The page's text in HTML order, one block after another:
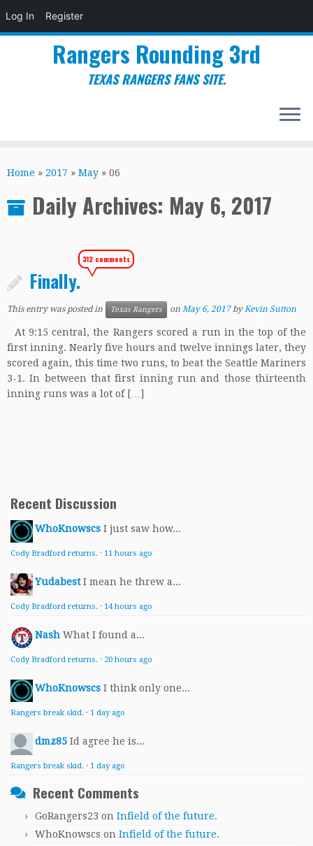
Log In Register
to
Rangers Rounding 3rd
TEXAS RANGERS FANS SITE.
Home » 2017 » May » 06
Daily Archives: May 6, 2017
Finally.
312 comments
This entry was posted in Texas Rangers on May 6, 2017 byKevin Sutton
At 9:15 central, the Rangers scored a run in the top of the
first inning. Nearly five hours and twelve innings later, they
scored again, this time two runs, to beat the Seattle Mariners
3-1. In between that first inning run and those thirteenth
inning runs was a lot of […]
Recent Discussion
WhoKnowscs I just saw how...
Cody Bradford returns. · 11 hours ago
Yudabest I mean he threw a...
Cody Bradford returns. · 14 hours ago
Nash What I found a...
Cody Bradford returns. · 20 hours ago
WhoKnowscs I think only one...
Rangers break skid. · 1 day ago
dmz85 Id agree he is...
Rangers break skid. · 1 day ago
Recent Comments
GoRangers23 on Infield of the future.
WhoKnowscs on Infield of the future.